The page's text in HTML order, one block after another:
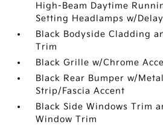
High-Beam Daytime
Setting Headlamps w/
Black Bodyside Cladding
Trim
Black Grille w/Chrome
Black Rear Bumper w/
Strip/Fascia Accent
Black Side Windows Trim
Window Trim